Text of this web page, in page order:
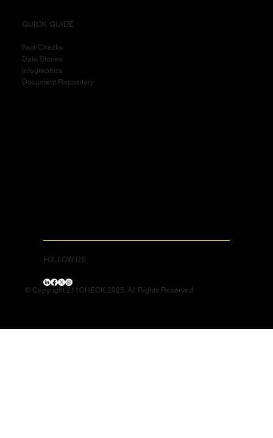
QUICK GUIDE
Fact-Checks
Data Stories
Infographics
Document Repository
FOLLOW US
© Copyright 211CHECK 2025. All Rights Reserved